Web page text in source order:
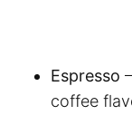
Espresso
coffee